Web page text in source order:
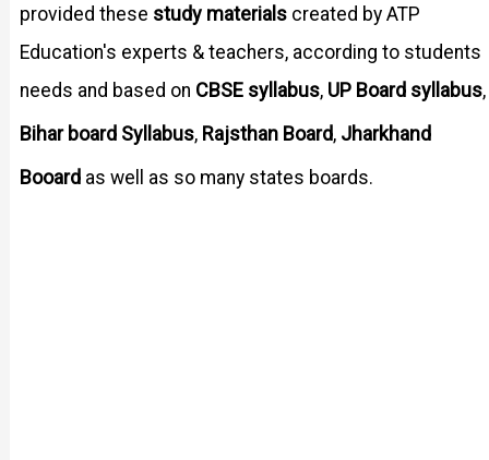
provided these study materialscreated by ATP
Education's experts & teachers, according to students
needs and based on CBSE syllabus, UP Board syllabus,
Bihar board Syllabus, Rajsthan Board, Jharkhand
Booardas well as so many states boards.